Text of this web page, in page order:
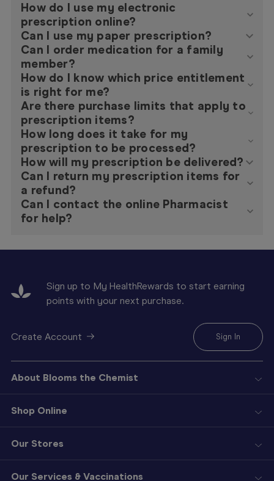
How do I use my electronic
prescription online?
Can I use my paper prescription?
Can I order medication for a family
member?
How do I know which price entitlement
is right for me?
Are there purchase limits that apply to
prescription items?
How long does it take for my
prescription to be processed?
How will my prescription be delivered?
Can I return my prescription items for
a refund?
Can I contact the online Pharmacist
for help?
Sign up to My HealthRewards to start earning
points with your next purchase.
Create Account Sign In
About Blooms the Chemist
Shop Online
Our Stores
Our Services & Vaccinations